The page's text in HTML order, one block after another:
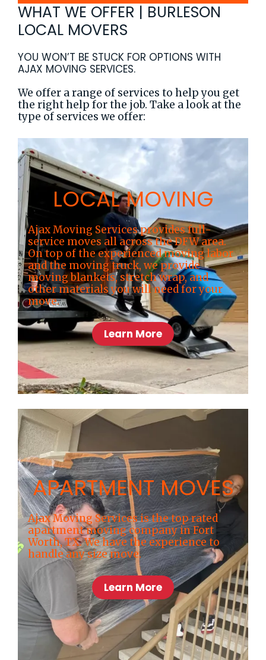
WHAT WE OFFER | BURLESON
LOCAL MOVERS
YOU WON’T BE STUCK FOR OPTIONS WITH
AJAX MOVING SERVICES.
We offer a range of services to help you get
the right help for the job. Take a look at the
type of services we offer:
LOCAL MOVING
Ajax Moving Services provides full-
service moves all across the DFW area.
On top of the experienced moving labor
and the moving truck, we provide
moving blankets, stretch wrap, and
other materials you will need for your
move.
Learn More
APARTMENT MOVES
Ajax Moving Services is the top rated
apartment moving company in Fort
Worth, TX. We have the experience to
handle any size move.
Learn More